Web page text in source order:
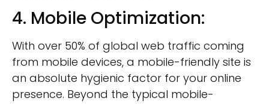
4. Mobile Optimization:
With over 50% of global web traffic coming
from mobile devices, a mobile-friendly site is
an absolute hygienic factor for your online
presence. Beyond the typical mobile-